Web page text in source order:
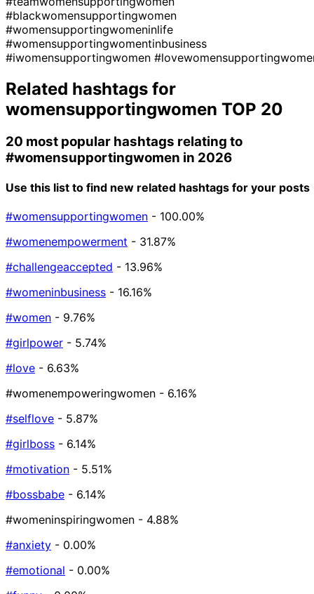
#blackwomensupportingwomen
#womensupportingwomeninlife
#womensupportingwomentinbusiness
#iwomensupportingwomen
Related hashtags for
womensupportingwomen TOP 20
20 most popular hashtags relating to
#womensupportingwomen in 2026
Use this list to find new related hashtags for your posts
#womensupportingwomen - 100.00%
#womenempowerment - 31.87%
#challengeaccepted - 13.96%
#womeninbusiness - 16.16%
#women - 9.76%
#girlpower - 5.74%
#love - 6.63%
#womenempoweringwomen - 6.16%
#selflove - 5.87%
#girlboss - 6.14%
#motivation - 5.51%
#bossbabe - 6.14%
#womeninspiringwomen - 4.88%
#anxiety - 0.00%
#emotional - 0.00%